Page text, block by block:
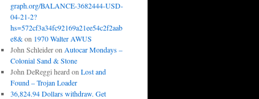
graph.org/BALANCE-3682444-USD-
04-21-2?
hs=572cf3a34fc92169a21ee54c2f2aab
e8&on 1970 Walter AWUS
John Schleideron Autocar Mondays –
Colonial Sand & Stone
John DeReggi heard on Lost and
Found – Trojan Loader
36,824.94 Dollars withdraw. Get